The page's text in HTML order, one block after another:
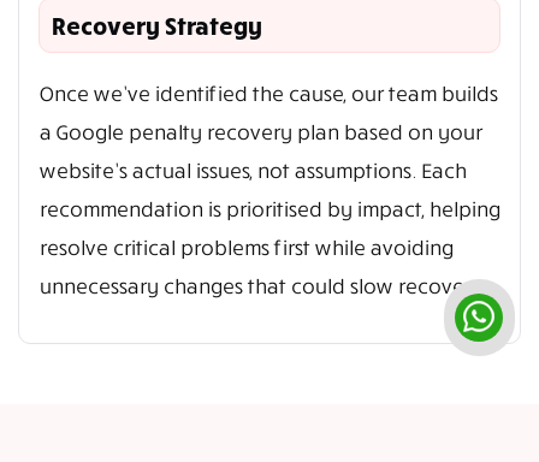
Recovery Strategy
Once we’ve identified the cause, our team builds
a Google penalty recovery plan based on your
website’s actual issues, not assumptions. Each
recommendation is prioritised by impact, helping
resolve critical problems first while avoiding
unnecessary changes that could slow recovery.